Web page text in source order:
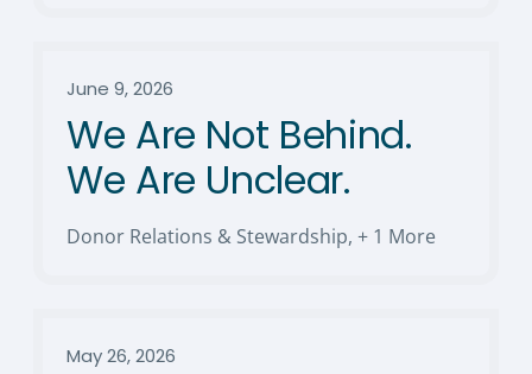
June 9, 2026
We Are Not Behind.
We Are Unclear.
Donor Relations & Stewardship, + 1 More
May 26, 2026